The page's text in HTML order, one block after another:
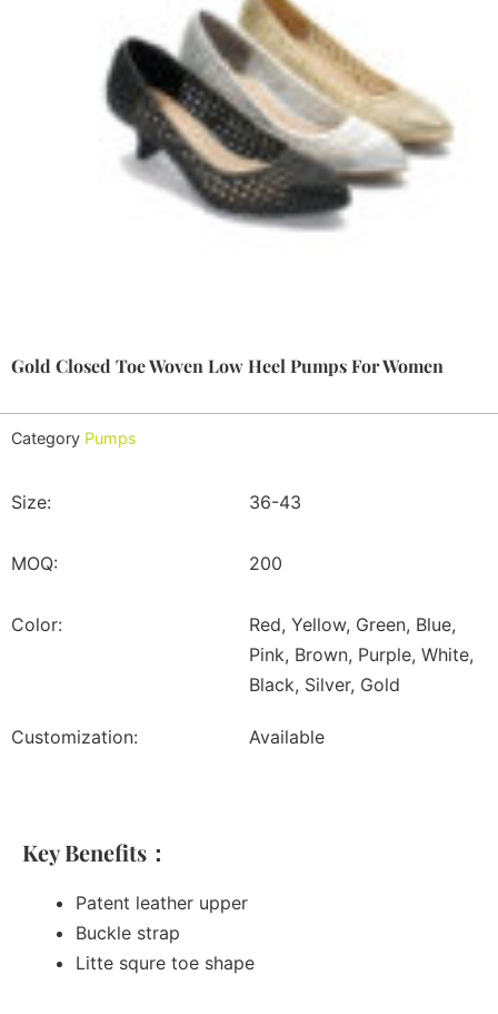
Gold Closed Toe Woven Low Heel Pumps For Women
Category Pumps
Size: 36-43
MOQ: 200
Color:
Red, Yellow, Green, Blue,
Pink, Brown, Purple, White,
Black, Silver, Gold
Customization: Available
Key Benefits：
Patent leather upper
Buckle strap
Litte squre toe shape